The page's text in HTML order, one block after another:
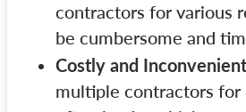
contractors for various
be cumbersome and
Costly and
multiple contractors for